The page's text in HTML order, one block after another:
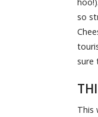
so
sure
This